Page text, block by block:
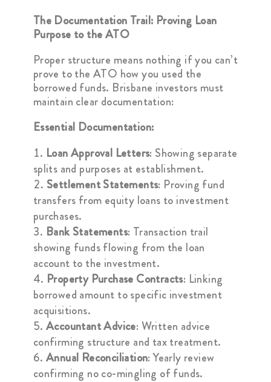
The Documentation Trail: Proving Loan
Purpose to the ATO
Proper structure means nothing if you can’t
prove to the ATO how you used the
borrowed funds. Brisbane investors must
maintain clear documentation:
Essential Documentation:
Loan Approval Letters: Showing separate
splits and purposes at establishment.
Settlement Statements: Proving fund
transfers from equity loans to investment
purchases.
Bank Statements: Transaction trail
showing funds flowing from the loan
account to the investment.
Property Purchase Contracts: Linking
borrowed amount to specific investment
acquisitions.
Accountant Advice: Written advice
confirming structure and tax treatment.
Annual Reconciliation: Yearly review
confirming no co-mingling of funds.